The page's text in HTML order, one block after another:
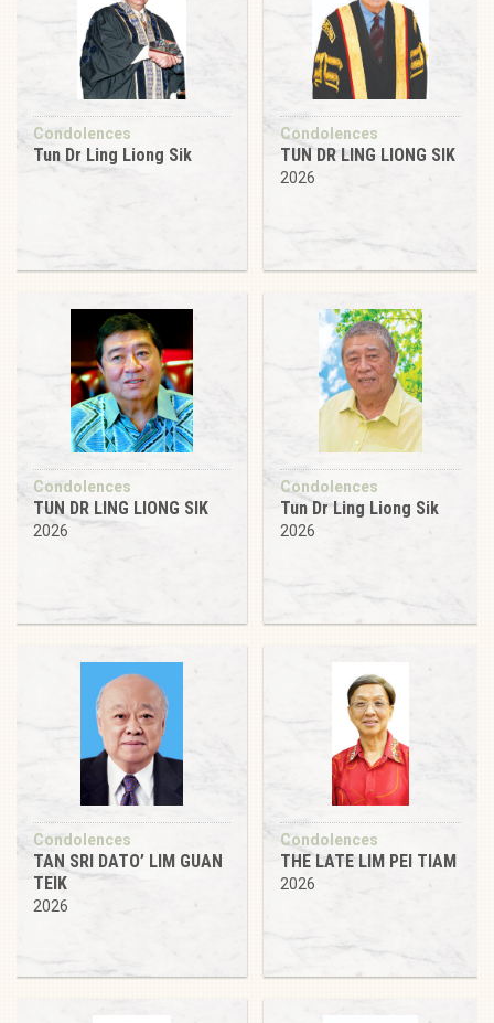
Condolences
Tun Dr Ling Liong Sik
Condolences
TUN DR LING LIONG SIK
2026
Condolences
TUN DR LING LIONG SIK
2026
Condolences
Tun Dr Ling Liong Sik
2026
Condolences
TAN SRI DATO’ LIM GUAN
TEIK
2026
Condolences
THE LATE LIM PEI TIAM
2026